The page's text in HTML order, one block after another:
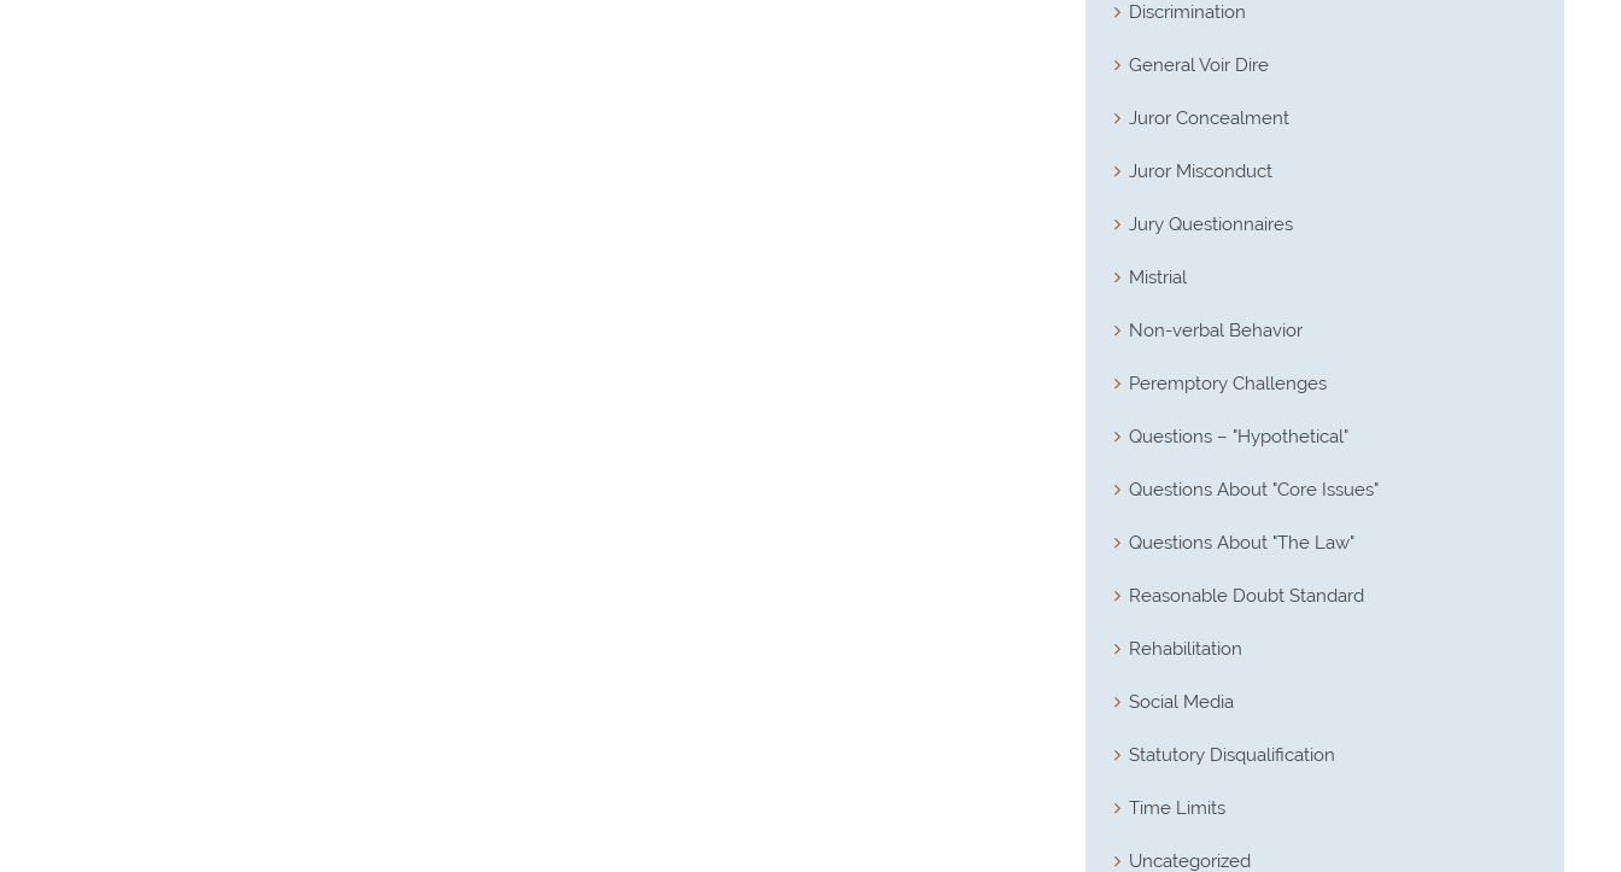
Discrimination
General Voir Dire
Juror Concealment
Juror Misconduct
Jury Questionnaires
Mistrial
Non-verbal Behavior
Peremptory Challenges
Questions – "Hypothetical"
Questions About "Core Issues"
Questions About "The Law"
Reasonable Doubt Standard
Rehabilitation
Social Media
Statutory Disqualification
Time Limits
Uncategorized